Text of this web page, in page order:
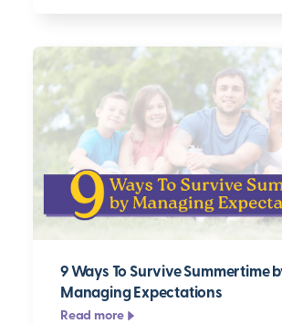
9 Ways To Survive Summertime
Managing Expectations
Read more